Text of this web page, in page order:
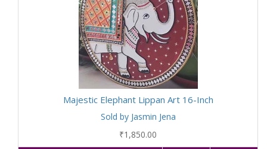
Majestic Elephant Lippan Art 16-Inch
Sold by Jasmin Jena
₹1,850.00